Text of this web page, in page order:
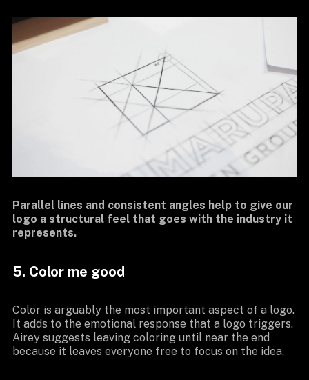
Parallel lines and consistent angles help to give our
logo a structural feel that goes with the industry it
represents.
5. Color me good
Color is arguably the most important aspect of a logo.
It adds to the emotional response that a logo triggers.
Airey suggests leaving coloring until near the end
because it leaves everyone free to focus on the idea.